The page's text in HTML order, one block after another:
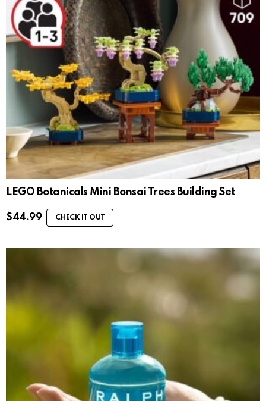
LEGO Botanicals Mini Bonsai Trees Building Set
$44.99 CHECK IT OUT